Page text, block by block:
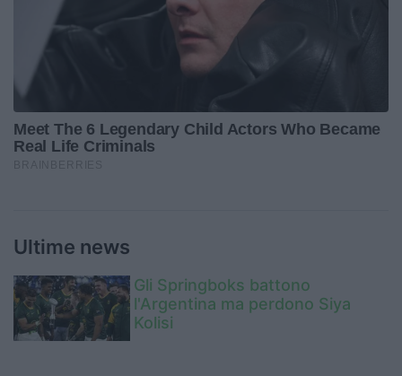
Ultime news
Gli Springboks battono
l'Argentina ma perdono Siya
Kolisi